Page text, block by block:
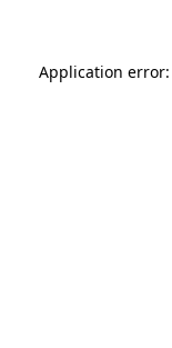
Application